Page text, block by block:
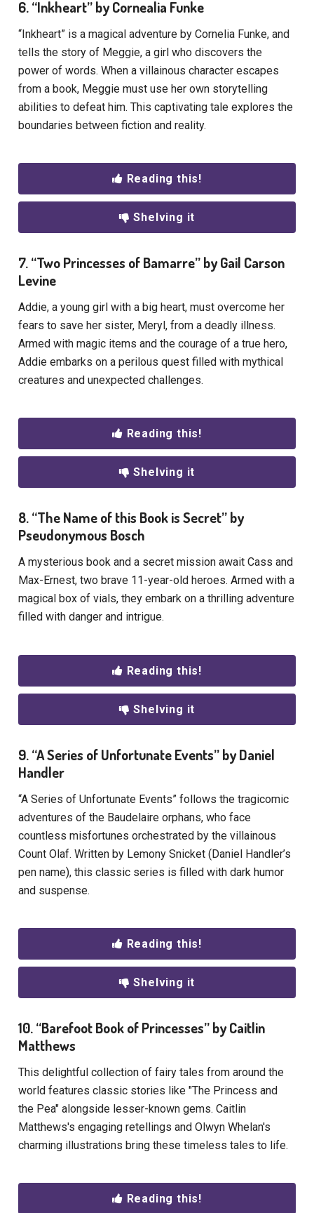
6. “Inkheart” by Cornealia Funke
“Inkheart” is a magical adventure by Cornelia Funke, and
tells the story of Meggie, a girl who discovers the
power of words. When a villainous character escapes
from a book, Meggie must use her own storytelling
abilities to defeat him. This captivating tale explores the
boundaries between fiction and reality.
Reading this!
Shelving it
7. “Two Princesses of Bamarre” by Gail Carson
Levine
Addie, a young girl with a big heart, must overcome her
fears to save her sister, Meryl, from a deadly illness.
Armed with magic items and the courage of a true hero,
Addie embarks on a perilous quest filled with mythical
creatures and unexpected challenges.
Reading this!
Shelving it
8. “The Name of this Book is Secret” by
Pseudonymous Bosch
A mysterious book and a secret mission await Cass and
Max-Ernest, two brave 11-year-old heroes. Armed with a
magical box of vials, they embark on a thrilling adventure
filled with danger and intrigue.
Reading this!
Shelving it
9. “A Series of Unfortunate Events” by Daniel
Handler
“A Series of Unfortunate Events” follows the tragicomic
adventures of the Baudelaire orphans, who face
countless misfortunes orchestrated by the villainous
Count Olaf. Written by Lemony Snicket (Daniel Handler’s
pen name), this classic series is filled with dark humor
and suspense.
Reading this!
Shelving it
10. “Barefoot Book of Princesses” by Caitlin
Matthews
This delightful collection of fairy tales from around the
world features classic stories like "The Princess and
the Pea" alongside lesser-known gems. Caitlin
Matthews's engaging retellings and Olwyn Whelan's
charming illustrations bring these timeless tales to life.
Reading this!